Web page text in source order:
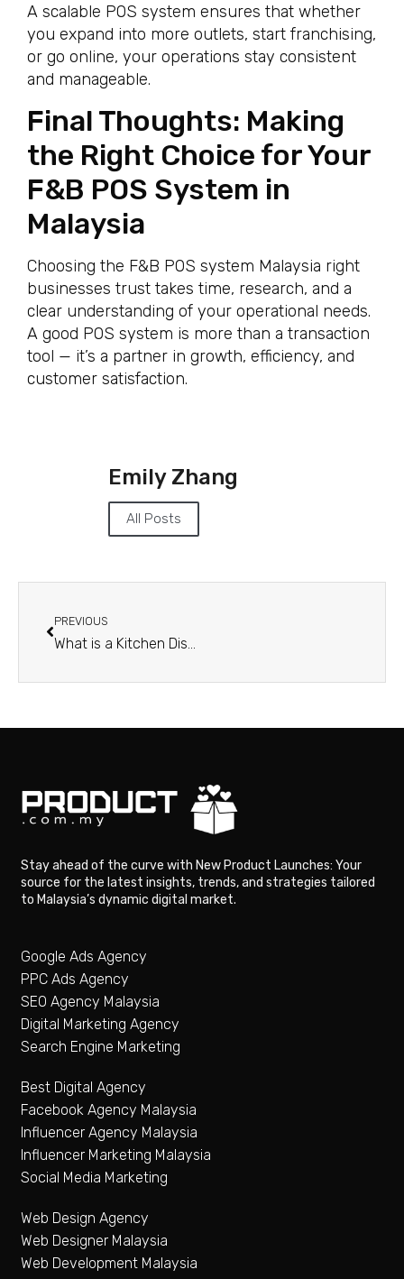
A scalable POS system ensures that whether
you expand into more outlets, start franchising,
or go online, your operations stay consistent
and manageable.
Final Thoughts: Making
the Right Choice for Your
F&B POS System in
Malaysia
Choosing the F&B POS system Malaysia right
businesses trust takes time, research, and a
clear understanding of your operational needs.
A good POS system is more than a transaction
tool — it’s a partner in growth, efficiency, and
customer satisfaction.
Emily Zhang
All Posts
PREVIOUS
What is a Kitchen Display System and How Does It Work?
Stay ahead of the curve with New Product Launches: Your
source for the latest insights, trends, and strategies tailored
to Malaysia’s dynamic digital market.
Google Ads Agency
PPC Ads Agency
SEO Agency Malaysia
Digital Marketing Agency
Search Engine Marketing
Best Digital Agency
Facebook Agency Malaysia
Influencer Agency Malaysia
Influencer Marketing Malaysia
Social Media Marketing
Web Design Agency
Web Designer Malaysia
Web Development Malaysia